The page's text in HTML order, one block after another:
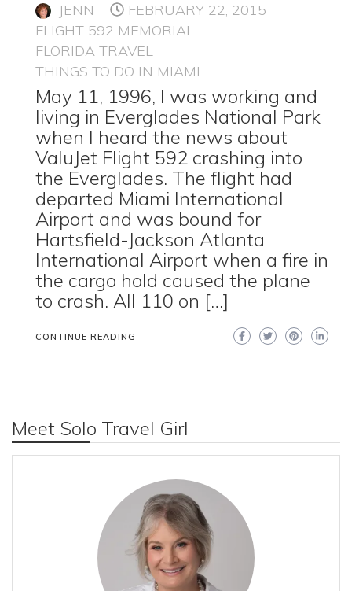
JENN
FEBRUARY 22, 2015
FLIGHT 592 MEMORIAL
FLORIDA TRAVEL
THINGS TO DO IN MIAMI
May 11, 1996, I was working and
living in Everglades National Park
when I heard the news about
ValuJet Flight 592 crashing into
the Everglades. The flight had
departed Miami International
Airport and was bound for
Hartsfield-Jackson Atlanta
International Airport when a fire in
the cargo hold caused the plane
to crash. All 110 on […]
CONTINUE READING
Meet Solo Travel Girl